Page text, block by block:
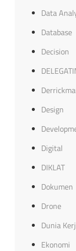
Data
Database
Decision
Design
Digital
DIKLAT
Dokumen
Drone
Dunia
Ekonomi